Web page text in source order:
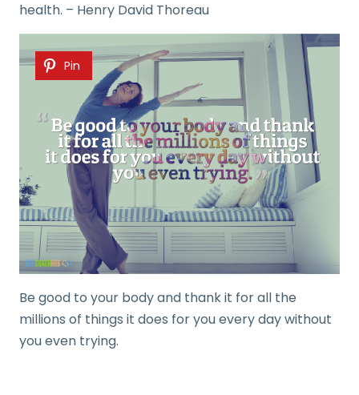
health. – Henry David Thoreau
Pin
Be good to your body and thank it for all the
millions of things it does for you every day without
you even trying.